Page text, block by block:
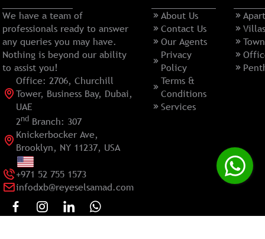
We have a team of
professionals ready to answer
any queries you may have.
Nothing is beyond our ability
to assist you!
Office: 2706, Churchill
Tower, Business Bay, Dubai,
UAE
2nd Branch: 307
Knickerbocker Ave,
Brooklyn, NY 11237, USA
+971 52 755 1573
infodxb@reyeselsamad.com
About Us
Contact Us
Our Agents
Privacy
Policy
Terms &
Conditions
Services